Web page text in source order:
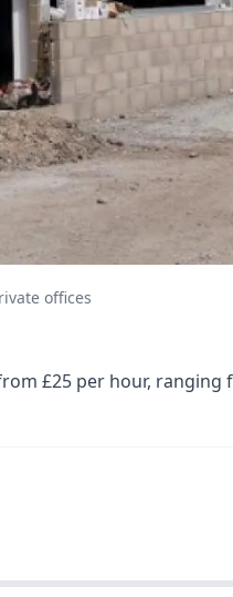
offices
£25 per hour, ranging